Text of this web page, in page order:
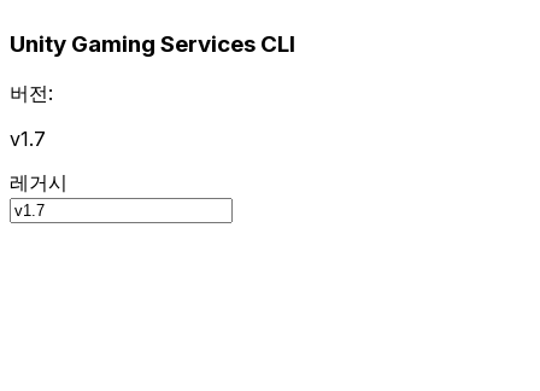
Unity Gaming Services CLI
버전:
v1.7
레거시